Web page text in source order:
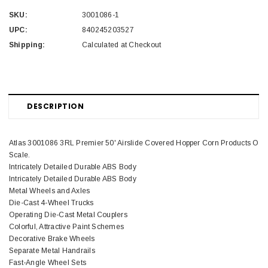
SKU:
3001086-1
UPC:
840245203527
Shipping:
Calculated at Checkout
DESCRIPTION
Atlas 3001086 3RL Premier 50' Airslide Covered Hopper Corn Products O
Scale.
Intricately Detailed Durable ABS Body
Intricately Detailed Durable ABS Body
Metal Wheels and Axles
Die-Cast 4-Wheel Trucks
Operating Die-Cast Metal Couplers
Colorful, Attractive Paint Schemes
Decorative Brake Wheels
Separate Metal Handrails
Fast-Angle Wheel Sets